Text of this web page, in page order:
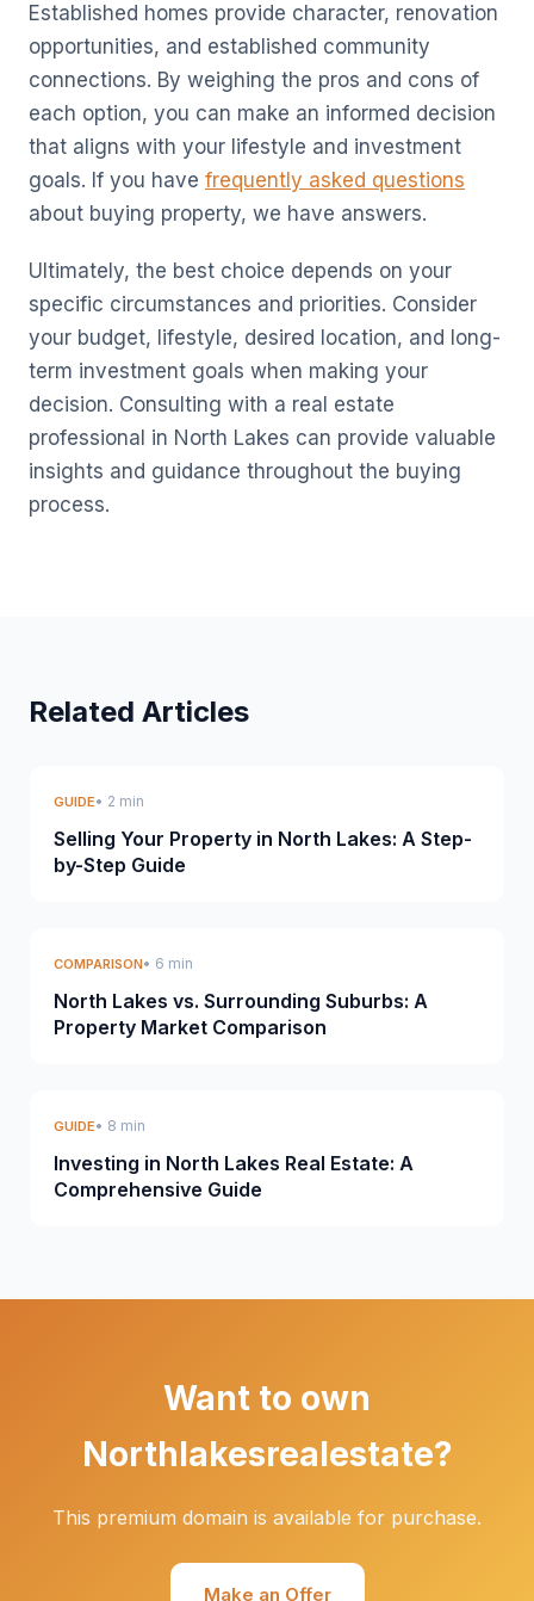
Established homes provide character, renovation
opportunities, and established community
connections. By weighing the pros and cons of
each option, you can make an informed decision
that aligns with your lifestyle and investment
goals. If you have frequently asked questions
about buying property, we have answers.
Ultimately, the best choice depends on your
specific circumstances and priorities. Consider
your budget, lifestyle, desired location, and long-
term investment goals when making your
decision. Consulting with a real estate
professional in North Lakes can provide valuable
insights and guidance throughout the buying
process.
Related Articles
GUIDE• 2 min
Selling Your Property in North Lakes: A Step-
by-Step Guide
COMPARISON• 6 min
North Lakes vs. Surrounding Suburbs: A
Property Market Comparison
GUIDE• 8 min
Investing in North Lakes Real Estate: A
Comprehensive Guide
Want to own
Northlakesrealestate?
This premium domain is available for purchase.
Make an Offer